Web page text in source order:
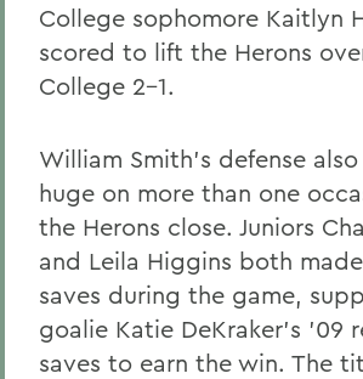
College sophomore Kaitlyn
scored to lift the Herons
College 2-1.
William Smith's defense
huge on more than one
the Herons close. Juniors
and Leila Higgins both
saves during the game,
goalie Katie DeKraker's '09
saves to earn the win. The